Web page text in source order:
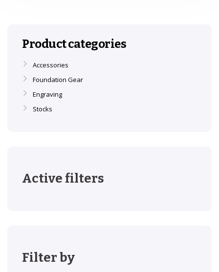
Product categories
Accessories
Foundation Gear
Engraving
Stocks
Active filters
Filter by